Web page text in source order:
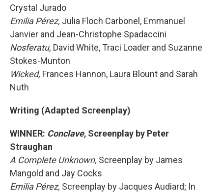
Crystal Jurado
Emilia Pérez, Julia Floch Carbonel, Emmanuel
Janvier and Jean-Christophe Spadaccini
Nosferatu, David White, Traci Loader and Suzanne
Stokes-Munton
Wicked, Frances Hannon, Laura Blount and Sarah
Nuth
Writing (Adapted Screenplay)
WINNER: Conclave, Screenplay by Peter
Straughan
A Complete Unknown, Screenplay by James
Mangold and Jay Cocks
Emilia Pérez, Screenplay by Jacques Audiard; In